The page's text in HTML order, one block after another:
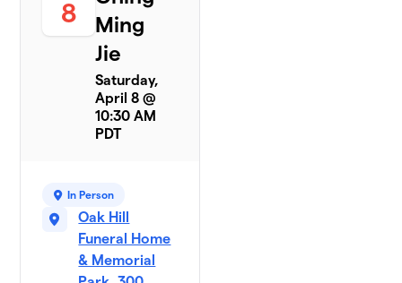
8
Ming
Jie
Saturday,
April 8 @
10:30 AM
PDT
In Person
Oak Hill
Funeral Home
& Memorial